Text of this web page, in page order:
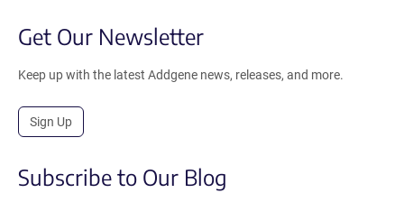
Get Our Newsletter
Keep up with the latest Addgene news, releases, and more.
Sign Up
Subscribe to Our Blog